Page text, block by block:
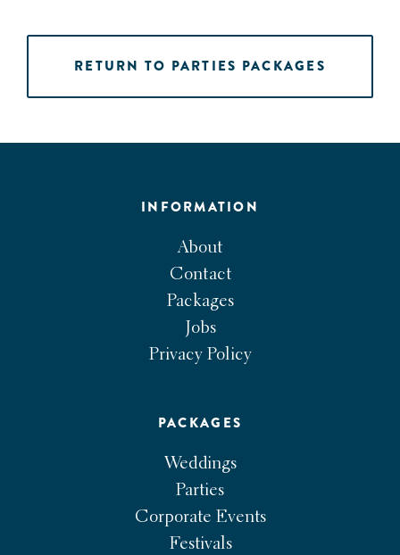
RETURN TO PARTIES PACKAGES
INFORMATION
About
Contact
Packages
Jobs
Privacy Policy
PACKAGES
Weddings
Parties
Corporate Events
Festivals